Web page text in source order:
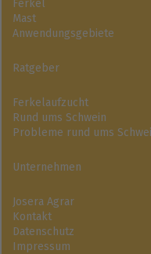
Ferkel
Mast
Anwendungsgebiete
Ratgeber
Ferkelaufzucht
Rund ums Schwein
Probleme rund ums
Unternehmen
Josera Agrar
Kontakt
Datenschutz
Impressum